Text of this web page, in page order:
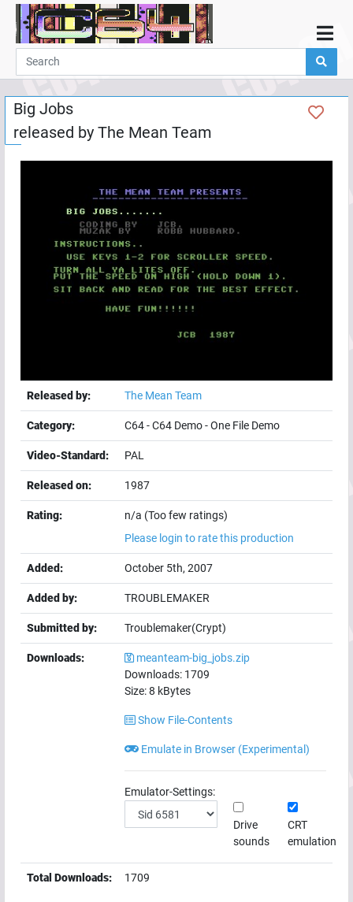
Home
Demos
Parties
Links
Programming
Guestbook
User
Help
Big Jobs
released by The Mean Team
Released by: The Mean Team
Category: C64-C64 Demo-One File Demo
Video-Standard: PAL
Released on: 1987
Rating:
n/a (Too few ratings)
Please login to rate this production
Added: October 5th, 2007
Added by: TROUBLEMAKER
Submitted by: Troublemaker(Crypt)
Downloads:
meanteam-big_jobs.zip
Downloads: 1709
Size:8 kBytes
Show File-Contents
Emulate in Browser (Experimental)
Emulator-Settings:
Drive
sounds
CRT
emulation
Total Downloads: 1709